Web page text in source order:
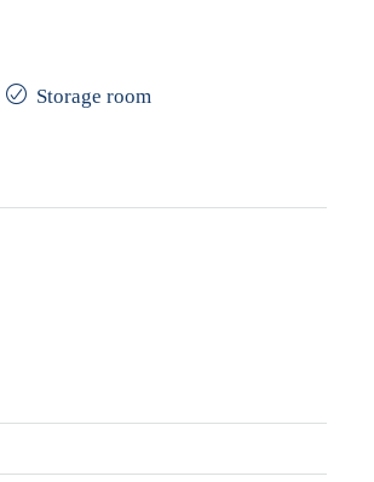
Storage room